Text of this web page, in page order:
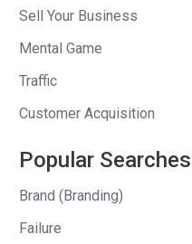
true. You become
five people you
fairly believe, firmly
companions that
I, first job was for a
reached out, uh,
friend since
Sell Your Business
Mental Game
Traffic
Customer Acquisition
Popular Searches
Brand (Branding)
Failure